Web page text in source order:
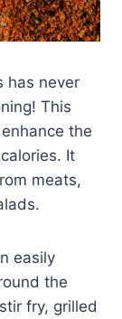
has never
This
the
It
meats,
easily
the
fry, grilled